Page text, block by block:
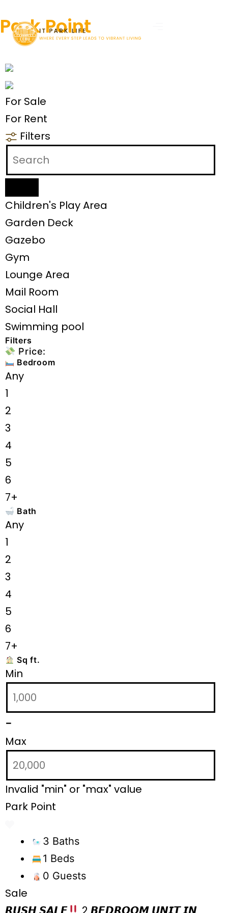
Park Point
For Sale
For Rent
Filters
Children's Play Area
Garden Deck
Gazebo
Gym
Lounge Area
Mail Room
Social Hall
Swimming pool
Filters
Price:
Bedroom
Any
1
2
3
4
5
6
7+
Bath
Any
1
2
3
4
5
6
7+
Sq ft.
Min
-
Max
Invalid "min" or "max" value
Park Point
3 Baths
1 Beds
0 Guests
Sale